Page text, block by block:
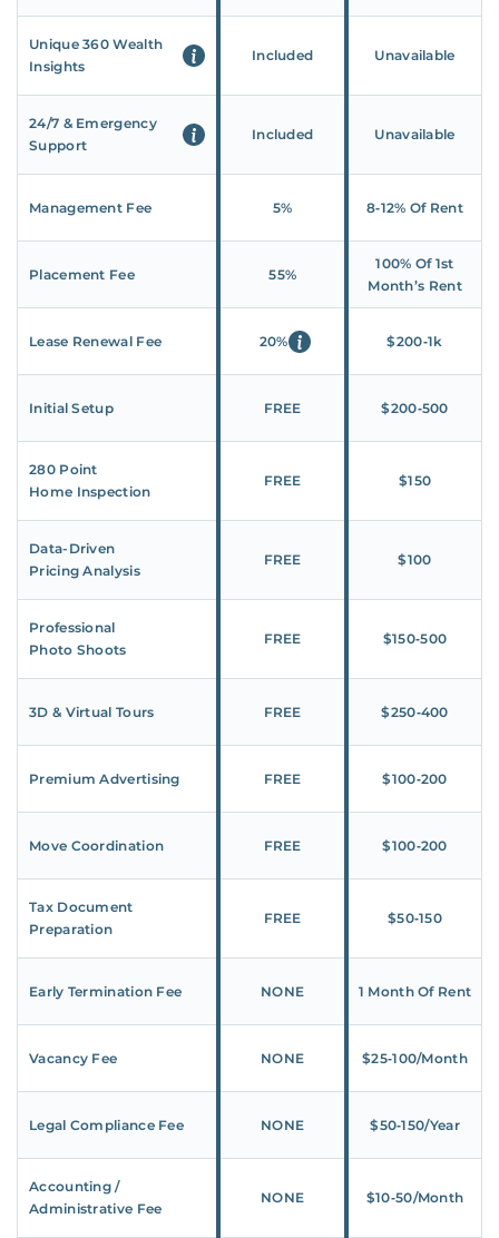
Unique 360 Wealth
Insights
Included Unavailable
24/7 & Emergency
Support
Included Unavailable
Management Fee 5% 8‑12% Of Rent
Placement Fee 55%
100% Of 1st
Month’s Rent
Lease Renewal Fee 20% $200‑1k
Initial Setup FREE $200‑500
280 Point
Home Inspection
FREE $150
Data-Driven
Pricing Analysis
FREE $100
Professional
Photo Shoots
FREE $150‑500
3D & Virtual Tours FREE $250‑400
Premium Advertising FREE $100‑200
Move Coordination FREE $100‑200
Tax Document
Preparation
FREE $50‑150
Early Termination Fee NONE 1 Month Of Rent
Vacancy Fee NONE $25‑100/Month
Legal Compliance Fee NONE $50‑150/Year
Accounting /
Administrative Fee
NONE $10‑50/Month